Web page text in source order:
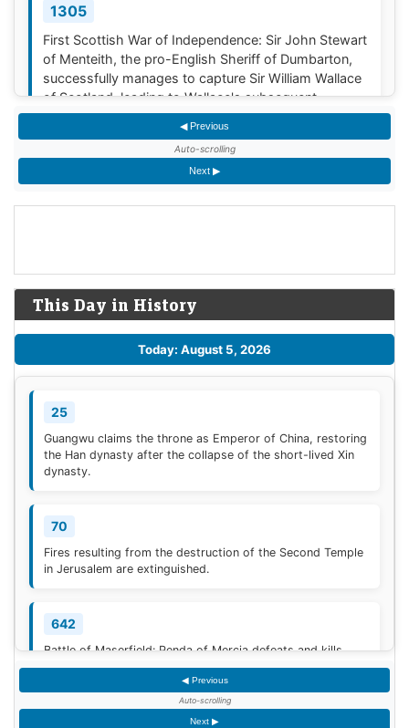
1305
First Scottish War of Independence: Sir John Stewart
of Menteith, the pro-English Sheriff of Dumbarton,
successfully manages to capture Sir William Wallace
of Scotland, leading to Wallace's subsequent
execution by hanging, evisceration, drawing and
quartering, and beheading 18 days later.<span
class...
1388
fought near Otterburn.[3]
◀ Previous
Auto-scrolling
Next ▶
This Day in History
Today: August 5, 2026
25
Guangwu claims the throne as Emperor of China, restoring
the Han dynasty after the collapse of the short-lived Xin
dynasty.
70
Fires resulting from the destruction of the Second Temple
in Jerusalem are extinguished.
642
Battle of Maserfield: Penda of Mercia defeats and kills
Oswald of Northumbria.
◀ Previous
Auto-scrolling
Next ▶